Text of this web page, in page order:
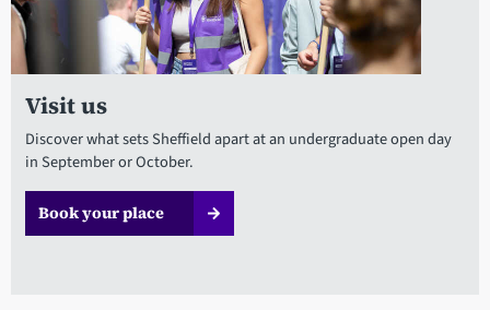
Visit us
Discover what sets Sheffield apart at an undergraduate open day
in September or October.
Book your place